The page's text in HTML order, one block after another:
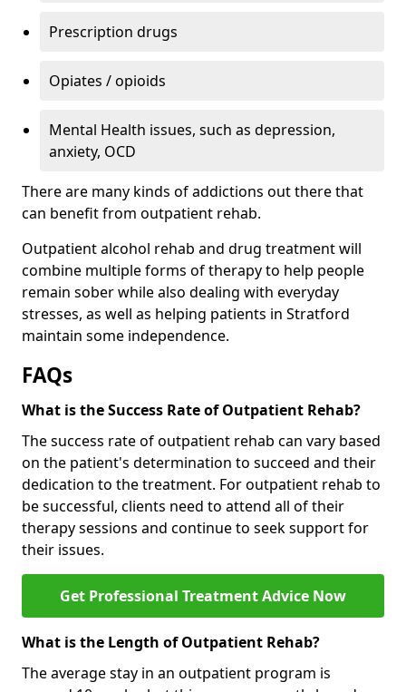
Prescription drugs
Opiates / opioids
Mental Health issues, such as depression,
anxiety, OCD
There are many kinds of addictions out there that
can benefit from outpatient rehab.
Outpatient alcohol rehab and drug treatment will
combine multiple forms of therapy to help people
remain sober while also dealing with everyday
stresses, as well as helping patients in Stratford
maintain some independence.
FAQs
What is the Success Rate of Outpatient Rehab?
The success rate of outpatient rehab can vary based
on the patient's determination to succeed and their
dedication to the treatment. For outpatient rehab to
be successful, clients need to attend all of their
therapy sessions and continue to seek support for
their issues.
Get Professional Treatment Advice Now
What is the Length of Outpatient Rehab?
The average stay in an outpatient program is